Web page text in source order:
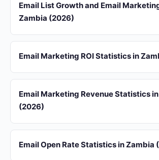
Email List Growth and Email
Zambia (2026)
Email Marketing ROI Statistics in
Email Marketing Revenue Statistics
(2026)
Email Open Rate Statistics in Zambia